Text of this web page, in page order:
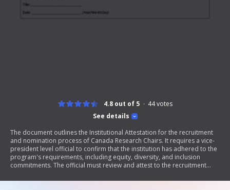
See details
4.8 out of 5 44votes
The document outlines the Institutional Attestation for the recruitment
and nomination process of Canada Research Chairs. It requires a vice-
president level official to confirm that the institution has adhered to the
program's requirements, including equity, diversity, and inclusion
commitments. The official must review and attest to the recruitment
consequences of non-compliance. Additionally, it specifies necessary